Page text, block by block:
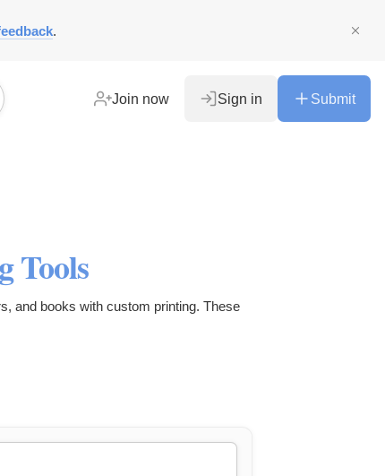
.
Join now Sign in Submit
Tools
and books with custom printing. These